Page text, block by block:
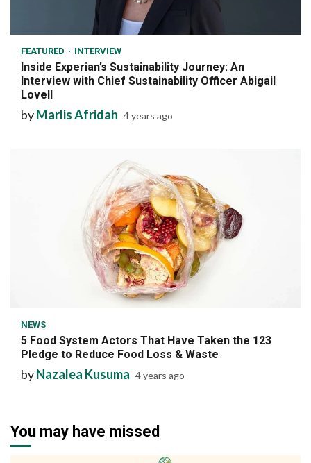
FEATURED INTERVIEW
Inside Experian’s Sustainability Journey: An
Interview with Chief Sustainability Officer Abigail
Lovell
byMarlis Afridah 4 years ago
NEWS
5 Food System Actors That Have Taken the 123
Pledge to Reduce Food Loss & Waste
byNazalea Kusuma 4 years ago
You may have missed